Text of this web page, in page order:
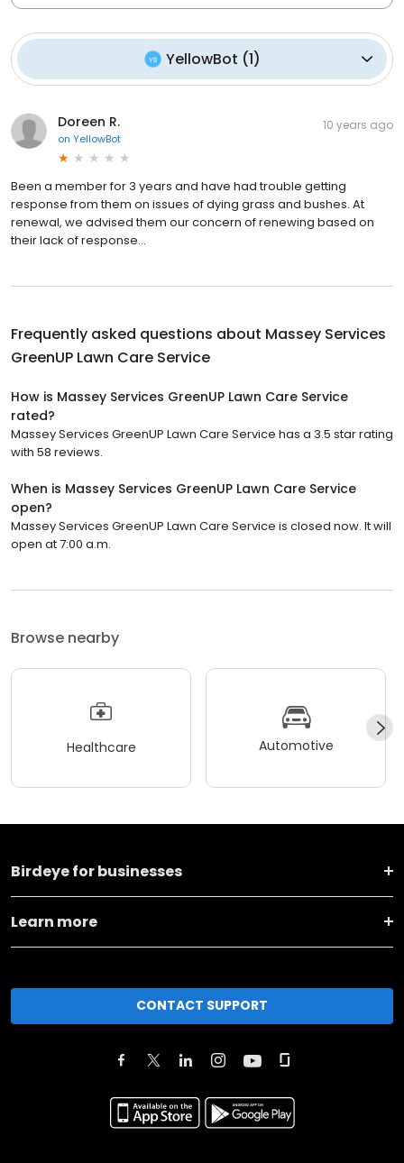
YellowBot (1)
Doreen R.
on YellowBot
10 years ago
Been a member for 3 years and have had trouble getting
response from them on issues of dying grass and bushes. At
renewal, we advised them our concern of renewing based on
their lack of response...
Frequently asked questions about Massey Services
GreenUP Lawn Care Service
How is Massey Services GreenUP Lawn Care Service
rated?
Massey Services GreenUP Lawn Care Service has a 3.5 star rating
with 58 reviews.
When is Massey Services GreenUP Lawn Care Service
open?
Massey Services GreenUP Lawn Care Service is closed now. It will
open at 7:00 a.m.
Browse nearby
Healthcare Automotive
Birdeye for businesses
Learn more
CONTACT SUPPORT